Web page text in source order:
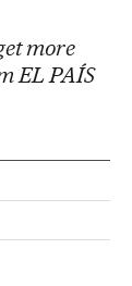
more
EL PAÍS